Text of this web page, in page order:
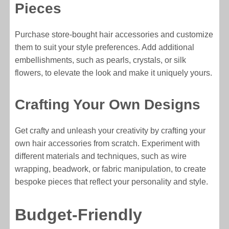
Pieces
Purchase store-bought hair accessories and customize
them to suit your style preferences. Add additional
embellishments, such as pearls, crystals, or silk
flowers, to elevate the look and make it uniquely yours.
Crafting Your Own Designs
Get crafty and unleash your creativity by crafting your
own hair accessories from scratch. Experiment with
different materials and techniques, such as wire
wrapping, beadwork, or fabric manipulation, to create
bespoke pieces that reflect your personality and style.
Budget-Friendly